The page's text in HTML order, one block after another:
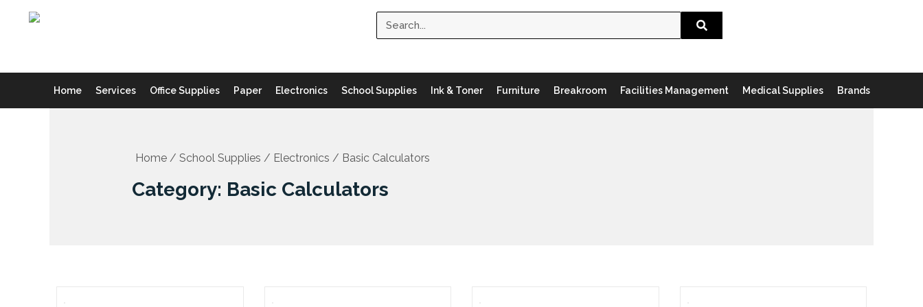
Search
Home Services Office Supplies Paper Electronics School Supplies Ink & Toner Furniture Breakroom Facilities Management Medical Supplies Brands
Home / School Supplies / Electronics / Basic Calculators
Category: Basic Calculators